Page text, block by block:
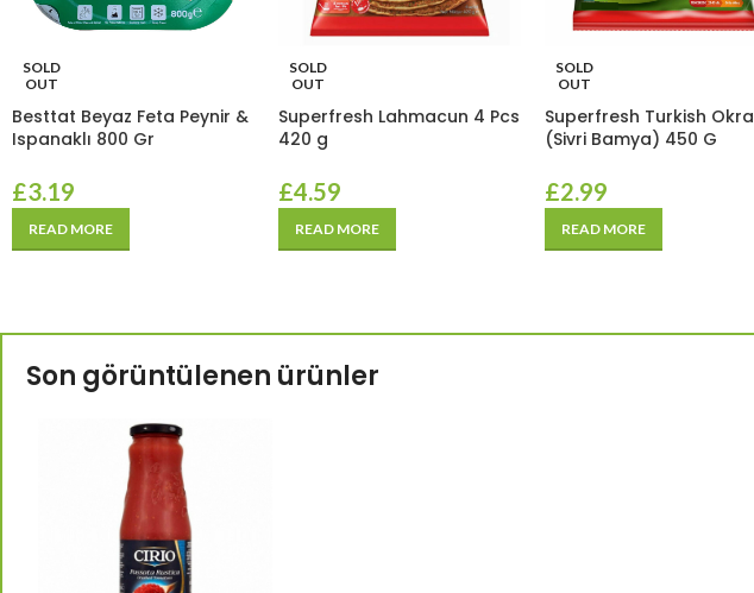
SOLD
OUT
Besttat Beyaz Feta Peynir &
Ispanaklı 800 Gr
£3.19
READ MORE
SOLD
OUT
Superfresh Lahmacun 4 Pcs
420 g
£4.59
READ MORE
SOLD
OUT
Superfresh Turkish Okra
(Sivri Bamya) 450 G
£2.99
READ MORE
Son görüntülenen ürünler